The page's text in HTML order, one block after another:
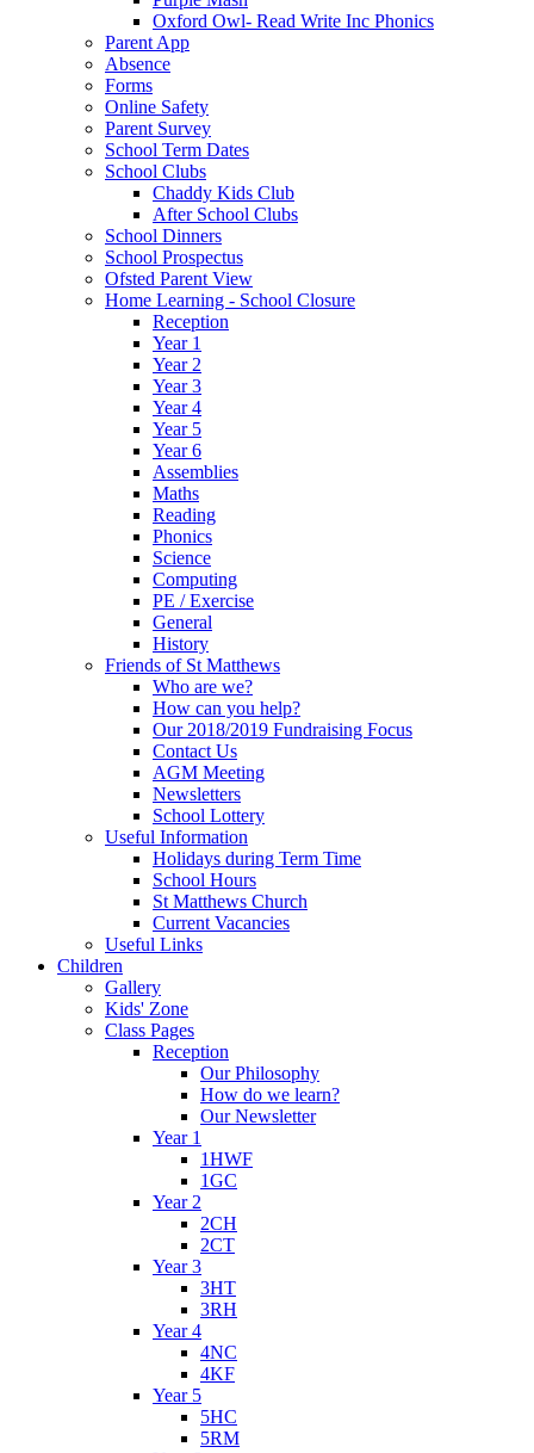
Oxford Owl- Read Write Inc Phonics
Parent App
Absence
Forms
Online Safety
Parent Survey
School Term Dates
School Clubs
Chaddy Kids Club
After School Clubs
School Dinners
School Prospectus
Ofsted Parent View
Home Learning - School Closure
Reception
Year 1
Year 2
Year 3
Year 4
Year 5
Year 6
Assemblies
Maths
Reading
Phonics
Science
Computing
PE / Exercise
General
History
Friends of St Matthews
Who are we?
How can you help?
Our 2018/2019 Fundraising Focus
Contact Us
AGM Meeting
Newsletters
School Lottery
Useful Information
Holidays during Term Time
School Hours
St Matthews Church
Current Vacancies
Useful Links
Children
Gallery
Kids' Zone
Class Pages
Reception
Our Philosophy
How do we learn?
Our Newsletter
Year 1
1HWF
1GC
Year 2
2CH
2CT
Year 3
3HT
3RH
Year 4
4NC
4KF
Year 5
5HC
5RM